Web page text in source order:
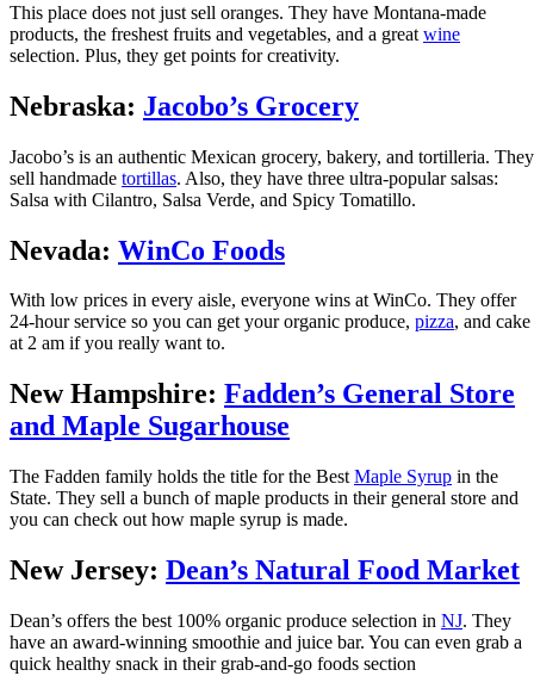
This place does not just sell oranges. They have Montana-made
products, the freshest fruits and vegetables, and a great wine
selection. Plus, they get points for creativity.
Nebraska: Jacobo’s Grocery
Jacobo’s is an authentic Mexican grocery, bakery, and tortilleria. They
sell handmade tortillas. Also, they have three ultra-popular salsas:
Salsa with Cilantro, Salsa Verde, and Spicy Tomatillo.
Nevada: WinCo Foods
With low prices in every aisle, everyone wins at WinCo. They offer
24-hour service so you can get your organic produce, pizza, and cake
at 2 am if you really want to.
New Hampshire: Fadden’s General Store
and Maple Sugarhouse
The Fadden family holds the title for the Best Maple Syrup in the
State. They sell a bunch of maple products in their general store and
you can check out how maple syrup is made.
New Jersey: Dean’s Natural Food Market
Dean’s offers the best 100% organic produce selection in NJ. They
have an award-winning smoothie and juice bar. You can even grab a
quick healthy snack in their grab-and-go foods section